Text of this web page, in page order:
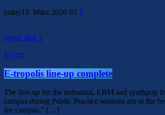
today15. März 2020 65 1
insert_link 2
Events
E-tropolis line-up complete
The line-up for the industrial, EBM and synthpop
campus during Public Practice sessions are at the
the campus,” […]